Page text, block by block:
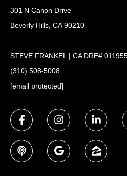
301 N Canon Drive
Beverly Hills, CA 90210
STEVE FRANKEL | CA DRE#
(310) 508-5008
[email protected]